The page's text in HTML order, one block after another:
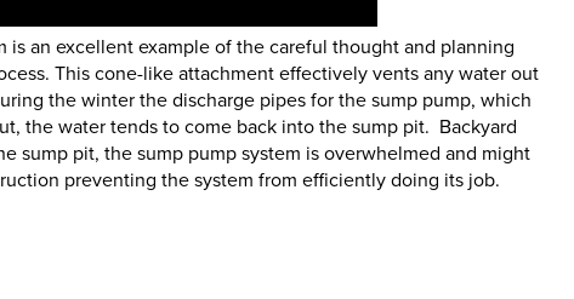
is an excellent example of the careful thought and planning
This cone-like attachment effectively vents any water out
the winter the discharge pipes for the sump pump, which
the water tends to come back into the sump pit. Backyard
sump pit, the sump pump system is overwhelmed and might
preventing the system from efficiently doing its job.